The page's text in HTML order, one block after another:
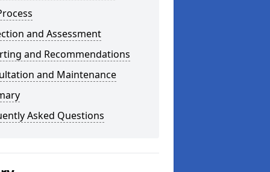
and Assessment
and Recommendations
and Maintenance
Asked Questions